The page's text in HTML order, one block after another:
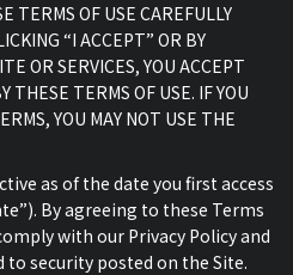
TERMS OF USE CAREFULLY
“I ACCEPT” OR BY
OR SERVICES, YOU ACCEPT
THESE TERMS OF USE. IF YOU
YOU MAY NOT USE THE
as of the date you first access
By agreeing to these Terms
with our Privacy Policy and
security posted on the Site.